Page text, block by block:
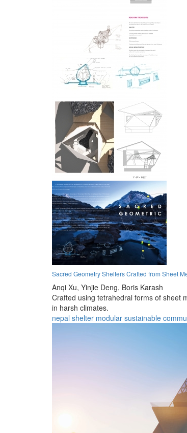
Sacred Geometry Shelters Crafted from Sheet
Anqi Xu, Yinjie Deng, Boris Karash
Crafted using tetrahedral forms of sheet
in harsh climates.
nepal shelter modular sustainable